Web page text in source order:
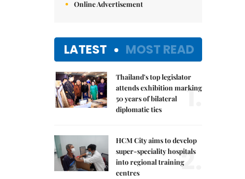
Online Advertisement
LATEST MOST READ
Thailand's top legislator
attends exhibition marking
50 years of bilateral
diplomatic ties
1.
HCM City aims to develop
super-speciality hospitals
into regional training
centres
2.